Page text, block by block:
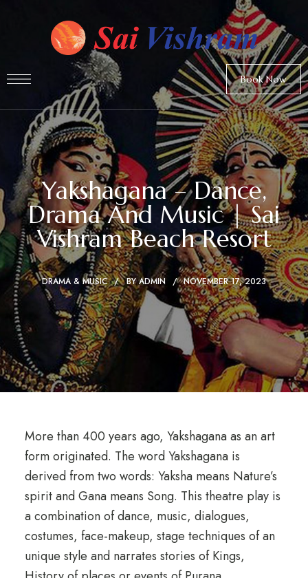
Book Now
Yakshagana – Dance,
Drama And Music | Sai
Vishram Beach Resort
DRAMA & MUSIC BYADMIN NOVEMBER 17, 2023
More than 400 years ago, Yakshagana as an art
form originated. The word Yakshagana is
derived from two words: Yaksha means Nature’s
spirit and Gana means Song. This theatre play is
a combination of dance, music, dialogues,
costumes, face-makeup, stage techniques of an
unique style and narrates stories of Kings,